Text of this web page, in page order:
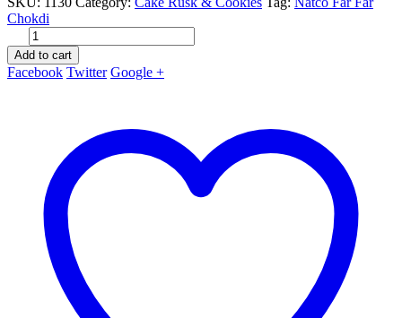
Chokdi
Add to cart
Facebook Twitter Google +